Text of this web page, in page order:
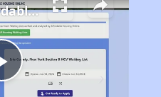
Play
Finding Affordable Housing in California